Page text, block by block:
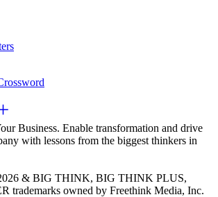
Business. Enable transformation and drive
with lessons from the biggest thinkers in
& BIG THINK, BIG THINK PLUS,
trademarks owned by Freethink Media, Inc.